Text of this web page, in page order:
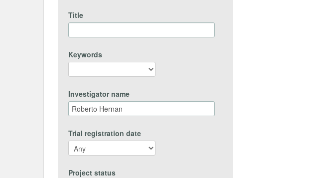
Title
Keywords
Investigator name
Trial registration date
Project status